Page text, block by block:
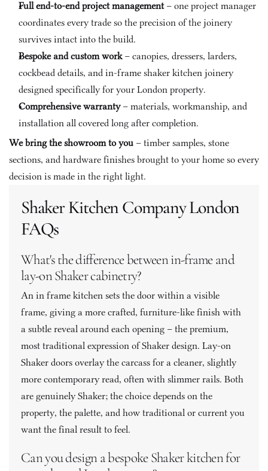
Full end-to-end project management – one project manager
coordinates every trade so the precision of the joinery
survives intact into the build.
Bespoke and custom work – canopies, dressers, larders,
cockbead details, and in-frame shaker kitchen joinery
designed specifically for your London property.
Comprehensive warranty – materials, workmanship, and
installation all covered long after completion.
We bring the showroom to you – timber samples, stone
sections, and hardware finishes brought to your home so every
decision is made in the right light.
Shaker Kitchen Company London
FAQs
What's the difference between in-frame and
lay-on Shaker cabinetry?
An in frame kitchen sets the door within a visible
frame, giving a more crafted, furniture-like finish with
a subtle reveal around each opening – the premium,
most traditional expression of Shaker design. Lay-on
Shaker doors overlay the carcass for a cleaner, slightly
more contemporary read, often with slimmer rails. Both
are genuinely Shaker; the choice depends on the
property, the palette, and how traditional or current you
want the final result to feel.
Can you design a bespoke Shaker kitchen for